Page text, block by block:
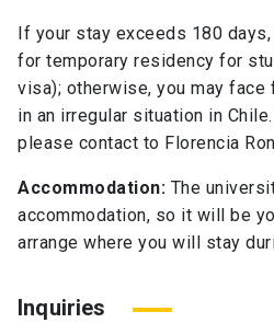
If your stay exceeds 180
for temporary residency for
visa); otherwise, you may
in an irregular situation in
please contact to Florencia
Accommodation: The
accommodation, so it will be
arrange where you will stay
Inquiries